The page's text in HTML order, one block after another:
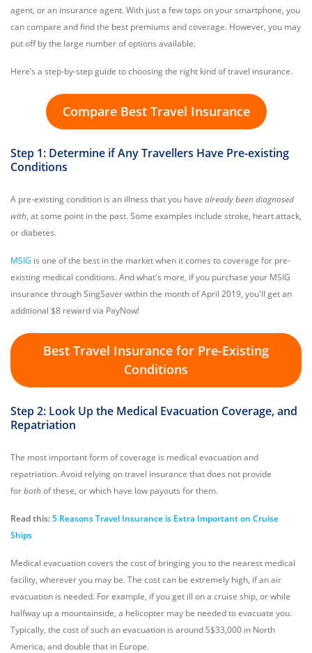
agent, or an insurance agent. With just a few taps on your smartphone, you
can compare and find the best premiums and coverage. However, you may
put off by the large number of options available.
Here’s a step-by-step guide to choosing the right kind of travel insurance.
Compare Best Travel Insurance
Step 1: Determine if Any Travellers Have Pre-existing
Conditions
A pre-existing condition is an illness that you have already been diagnosed
with, at some point in the past. Some examples include stroke, heart attack,
or diabetes.
MSIG is one of the best in the market when it comes to coverage for pre-
existing medical conditions. And what's more, if you purchase your MSIG
insurance through SingSaver within the month of April 2019, you'll get an
additional $8 reward via PayNow!
Best Travel Insurance for Pre-Existing
Conditions
Step 2: Look Up the Medical Evacuation Coverage, and
Repatriation
The most important form of coverage is medical evacuation and
repatriation. Avoid relying on travel insurance that does not provide
forbothof these, or which have low payouts for them.
Read this:5 Reasons Travel Insurance is Extra Important on Cruise
Ships
Medical evacuation covers the cost of bringing you to the nearest medical
facility, wherever you may be. The cost can be extremely high, if an air
evacuation is needed. For example, if you get ill on a cruise ship, or while
halfway up a mountainside, a helicopter may be needed to evacuate you.
Typically, the cost of such an evacuation is around S$33,000 in North
America, and double that in Europe.